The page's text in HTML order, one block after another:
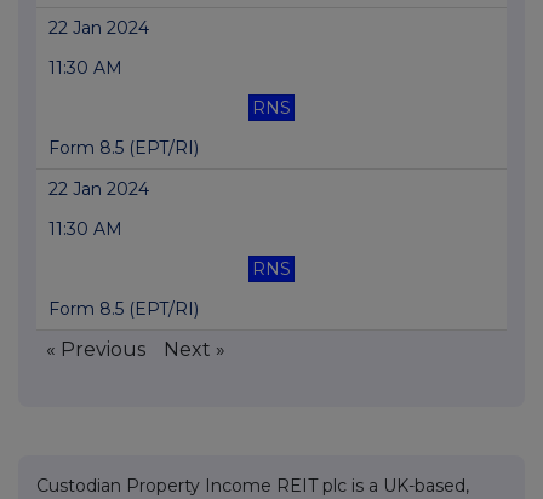
22 Jan 2024
11:30 AM
RNS
Form 8.5 (EPT/RI)
22 Jan 2024
11:30 AM
RNS
Form 8.5 (EPT/RI)
« Previous Next »
Custodian Property Income REIT plc is a UK-based,